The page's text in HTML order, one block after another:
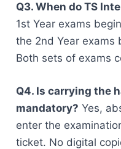
Q3. When do TS
1st Year exams
the 2nd Year exams
Both sets of exams
Q4. Is carrying the
mandatory? Yes,
enter the
ticket. No digital